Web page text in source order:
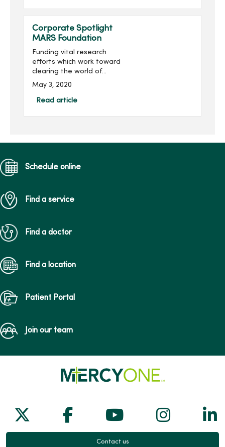
Corporate Spotlight
MARS Foundation
Funding vital research
efforts which work toward
clearing the world of
multiple sclerosis (MS) is
Foundation.Multiple
May 3, 2020
Read article
Schedule online
Find a service
Find a doctor
Find a location
Patient Portal
Join our team
Follow us on X
Follow us on Facebook
Follow us on
Follow
Contact us